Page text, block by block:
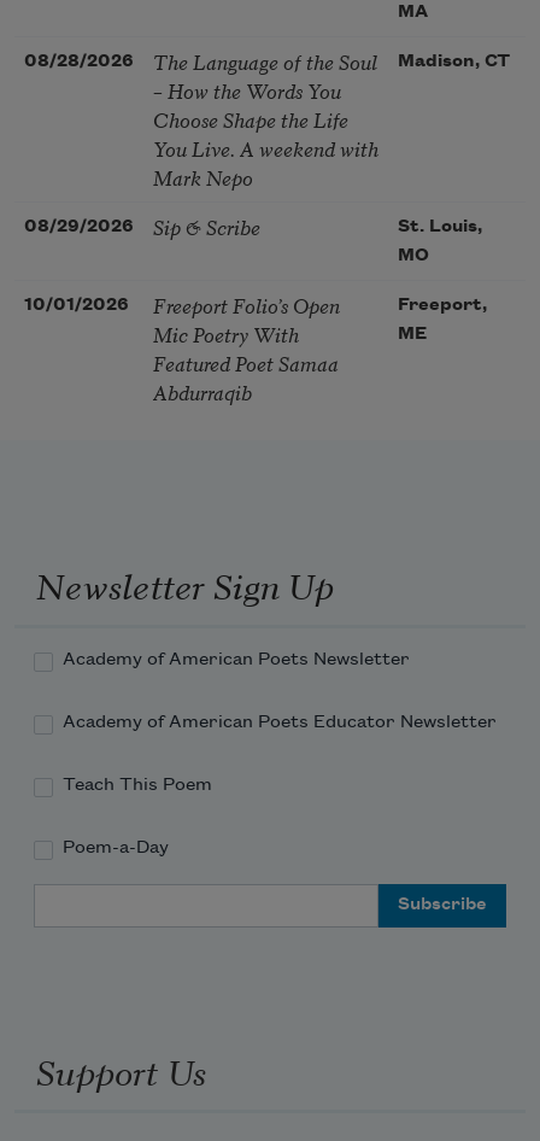
MA
08/28/2026
The Language of the Soul
– How the Words You
Choose Shape the Life
You Live. A weekend with
Mark Nepo
Madison, CT
08/29/2026 Sip & Scribe
St. Louis,
MO
10/01/2026
Freeport Folio’s Open
Mic Poetry With
Featured Poet Samaa
Abdurraqib
Freeport,
ME
Newsletter Sign Up
Academy of American Poets Newsletter
Academy of American Poets Educator Newsletter
Teach This Poem
Poem-a-Day
Support Us